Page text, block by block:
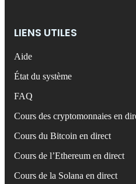
LIENS UTILES
Aide
État du système
FAQ
Cours des cryptomonnaies en
Cours du Bitcoin en direct
Cours de l’Ethereum en direct
Cours de la Solana en direct